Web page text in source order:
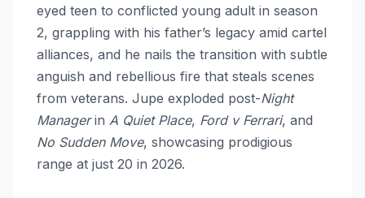
eyed teen to conflicted young adult in season
2, grappling with his father’s legacy amid cartel
alliances, and he nails the transition with subtle
anguish and rebellious fire that steals scenes
from veterans. Jupe exploded post-Night
Managerin A Quiet Place, Ford v Ferrari, and
No Sudden Move, showcasing prodigious
range at just 20 in 2026.